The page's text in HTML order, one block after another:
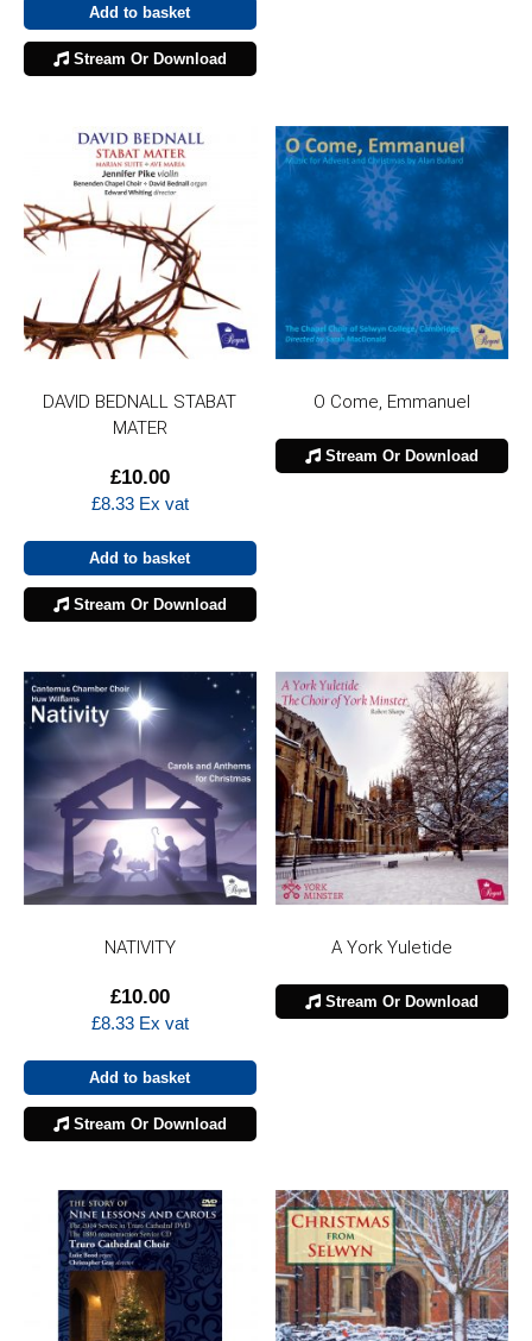
Add to basket
Stream Or Download
DAVID BEDNALL STABAT
MATER
£10.00
£8.33Ex vat
Add to basket
Stream Or Download
O Come, Emmanuel
Stream Or Download
NATIVITY
£10.00
£8.33Ex vat
Add to basket
Stream Or Download
A York Yuletide
Stream Or Download